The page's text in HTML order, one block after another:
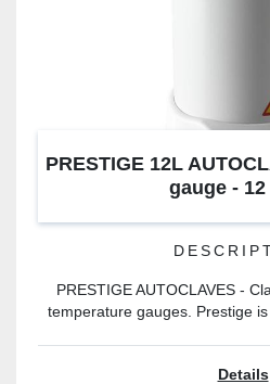
PRESTIGE 12L
gauge -
PRESTIGE AUTOCLAVES -
temperature gauges. Prestige
Details